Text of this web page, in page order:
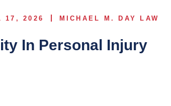
17, 2026
MICHAEL M. DAY LAW
In Personal Injury